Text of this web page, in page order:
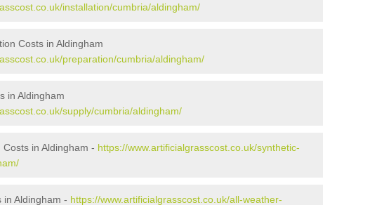
installation/cumbria/aldingham/
Costs in Aldingham
preparation/cumbria/aldingham/
in Aldingham
supply/cumbria/aldingham/
in Aldingham - https://www.artificialgrasscost.co.uk/synthetic-
in Aldingham - https://www.artificialgrasscost.co.uk/all-weather-